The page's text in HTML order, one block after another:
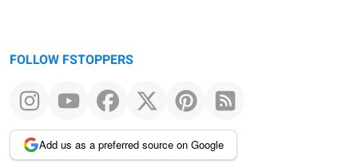
FOLLOW FSTOPPERS
Add us as a preferred source on Google